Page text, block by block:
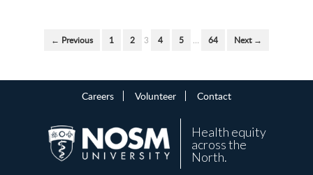
← Previous 1 2 3 4 5 … 64 Next →
Careers Volunteer Contact
Health equity
across the
North.